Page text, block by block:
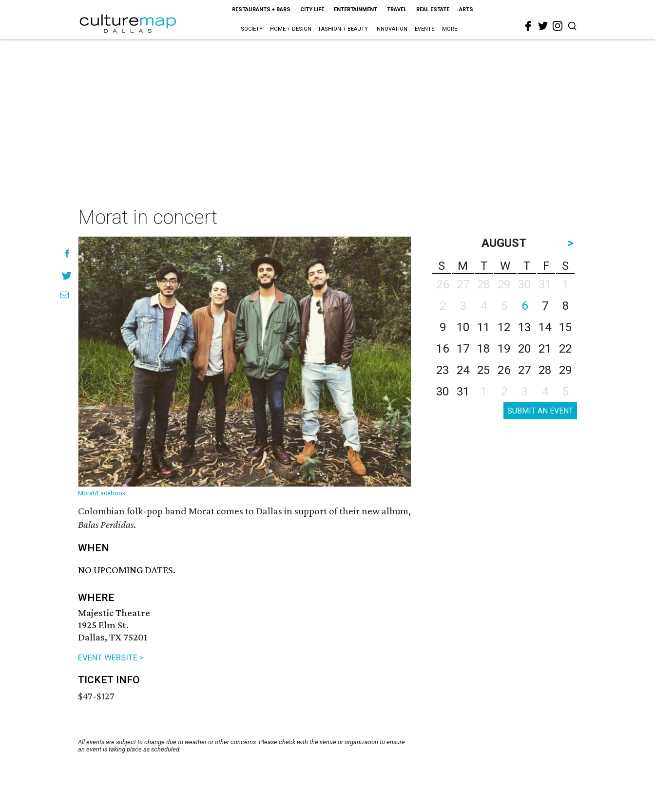
RESTAURANTS + BARS CITY LIFE ENTERTAINMENT TRAVEL REAL ESTATE ARTS
SOCIETY HOME + DESIGN FASHION + BEAUTY INNOVATION EVENTS MORE
Morat in concert
Morat/Facebook
Colombian folk-pop band Morat comes to Dallas in support of their new album,
Balas Perdidas.
WHEN
NO UPCOMING DATES.
WHERE
Majestic Theatre
1925 Elm St.
Dallas, TX 75201
EVENT WEBSITE >
TICKET INFO
$47-$127
All events are subject to change due to weather or other concerns. Please check with the venue or organization to ensure
an event is taking place as scheduled.
AUGUST
>
S
M T W T F
S
26
27 28 29 30 31
1
2
3 4 5 6 7
8
9
10 11 12 13 14
15
16
17 18 19 20 21
22
23
24 25 26 27 28
29
30
31 1 2 3 4 5
SUBMIT AN EVENT